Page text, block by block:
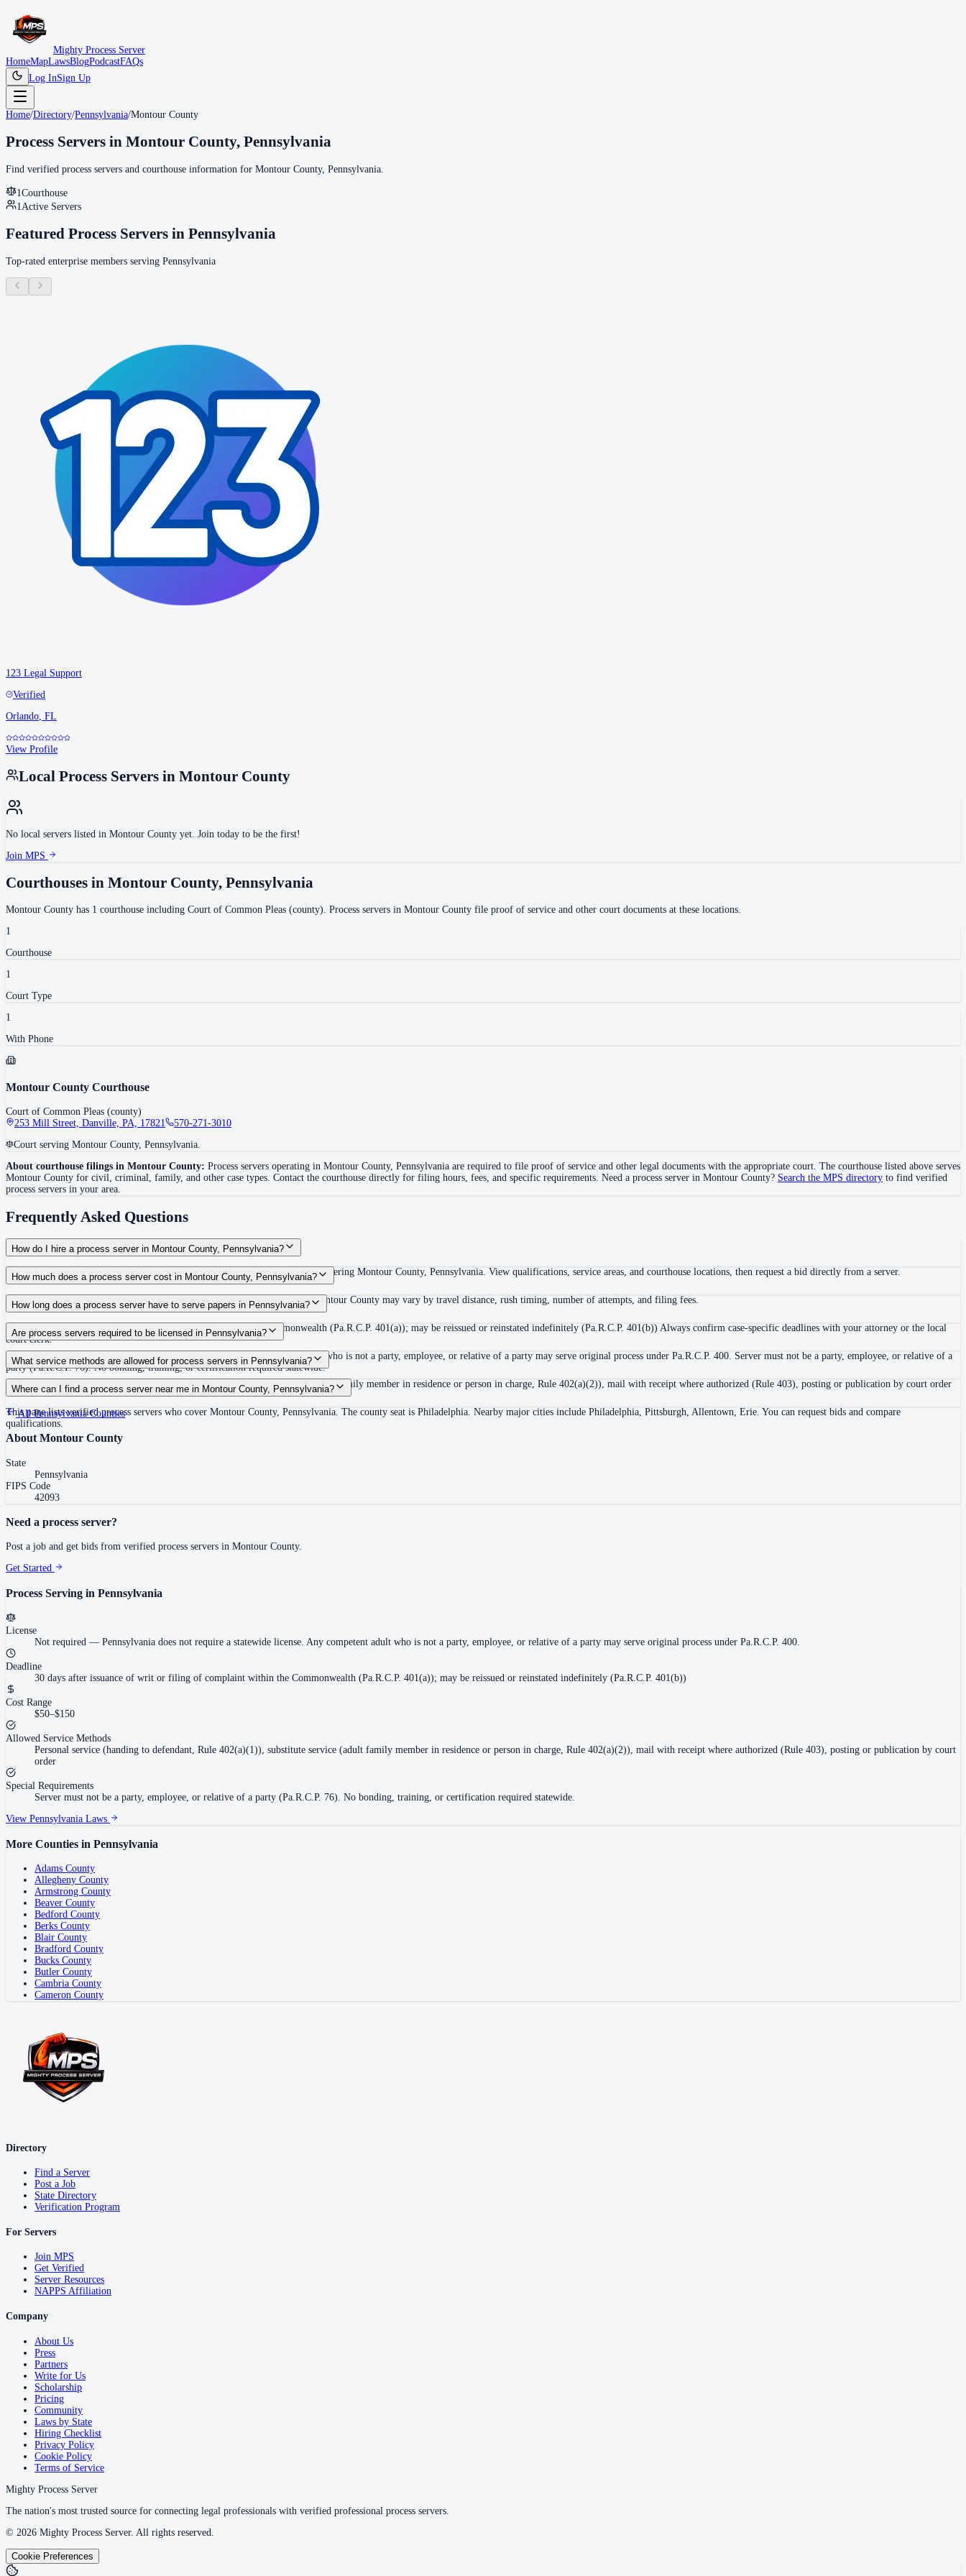
Mighty Process Server
HomeMapLawsBlogPodcastFAQs
Log InSign Up
Home/Directory/Pennsylvania/Montour County
Process Servers in Montour County, Pennsylvania
Find verified process servers and courthouse information for Montour County, Pennsylvania
1 Courthouse
1 Active Servers
Featured Process Servers in Pennsylvania
Top-rated enterprise members serving Pennsylvania
123 Legal Support
Verified
Orlando FL
View Profile
Local Process Servers in Montour County
No local servers listed in Montour County yet. Join today to be the first!
Join MPS
Courthouses in Montour County, Pennsylvania
Montour County has 1 courthouse including Court of Common Pleas (county). Process servers in Montour County file proof of service and other court documents at these locations.
1
Courthouse
1
Court Type
1
With Phone
Montour County Courthouse
Court of Common Pleas (county)
253 Mill Street, Danville, PA, 17821
570-271-3010
Court serving Montour County, Pennsylvania.
About courthouse filings in Montour County: Process servers operating in Montour County, Pennsylvania are required to file proof of service and other legal documents with the appropriate court. The courthouse listed above serves
Montour County for civil, criminal, family, and other case types. Contact the courthouse directly for filing hours, fees, and specific requirements. Need a process server in Montour County? Search the MPS directory to find verified
process servers in your area.
Frequently Asked Questions
How do I hire a process server in Montour County, Pennsylvania?
Use the Mighty Process Server directory to compare verified process servers covering Montour County, Pennsylvania. View qualifications, service areas, and courthouse locations, then request a bid directly from a server.
How much does a process server cost in Montour County, Pennsylvania?
Routine process service in Pennsylvania typically costs $50–$150. Rates in Montour County may vary by travel distance, rush timing, number of attempts, and filing fees.
How long does a process server have to serve papers in Pennsylvania?
30 days after issuance of writ or filing of complaint within the Commonwealth (Pa.R.C.P. 401(a)); may be reissued or reinstated indefinitely (Pa.R.C.P. 401(b)) Always confirm case-specific deadlines with your attorney or the local
court clerk.
Are process servers required to be licensed in Pennsylvania?
No — Pennsylvania does not require a statewide license. Any competent adult who is not a party, employee, or relative of a party may serve original process under Pa.R.C.P. 400. Server must not be a party, employee, or relative of a
party (Pa.R.C.P. 76). No bonding, training, or certification required statewide.
What service methods are allowed for process servers in Pennsylvania?
Personal service (handing to defendant, Rule 402(a)(1)), substitute service (adult family member in residence or person in charge, Rule 402(a)(2)), mail with receipt where authorized (Rule 403), posting or publication by court order
Where can I find a process server near me in Montour County, Pennsylvania?
This page lists verified process servers who cover Montour County, Pennsylvania. The county seat is Philadelphia. Nearby major cities include Philadelphia, Pittsburgh, Allentown, Erie. You can request bids and compare
qualifications.
AllPennsylvaniaCounties
AboutMontour County
State
Pennsylvania
FIPS Code
42093
Need a process server?
Post a job and get bids from verified process servers in Montour County.
Get Started
Process Serving in Pennsylvania
License
Not required — Pennsylvania does not require a statewide license. Any competent adult who is not a party, employee, or relative of a party may serve original process under Pa.R.C.P. 400.
Deadline
30 days after issuance of writ or filing of complaint within the Commonwealth (Pa.R.C.P. 401(a)); may be reissued or reinstated indefinitely (Pa.R.C.P. 401(b))
Cost Range
$50–$150
Allowed Service Methods
Personal service (handing to defendant, Rule 402(a)(1)), substitute service (adult family member in residence or person in charge, Rule 402(a)(2)), mail with receipt where authorized (Rule 403), posting or publication by court
order
Special Requirements
Server must not be a party, employee, or relative of a party (Pa.R.C.P. 76). No bonding, training, or certification required statewide.
View Pennsylvania Laws
More Counties in Pennsylvania
Adams County
Allegheny County
Armstrong County
Beaver County
Bedford County
Berks County
Blair County
Bradford County
Bucks County
Butler County
Cambria County
Cameron County
Directory
Find a Server
Post a Job
State Directory
Verification Program
For Servers
Join MPS
Get Verified
Server Resources
NAPPS Affiliation
Company
About Us
Press
Partners
Write for Us
Scholarship
Pricing
Community
Laws by State
Hiring Checklist
Privacy Policy
Cookie Policy
Terms of Service
Mighty Process Server
The nation's most trusted source for connecting legal professionals with verified professional process servers.
© 2026 Mighty Process Server. All rights reserved.
Cookie Preferences